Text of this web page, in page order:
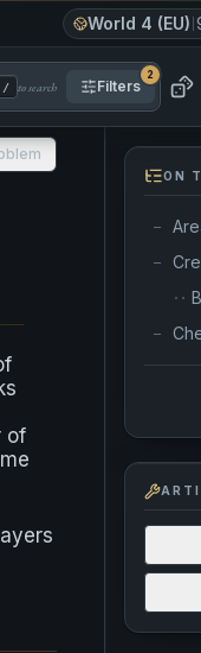
World 4 (EU)
/ to search Filters
2
of
ON
—
—
··
—